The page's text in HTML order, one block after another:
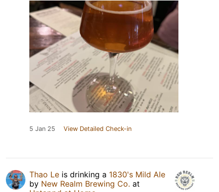
5 Jan 25 View Detailed Check-in
Thao Le is drinking a 1830's Mild Ale
by New Realm Brewing Co. at